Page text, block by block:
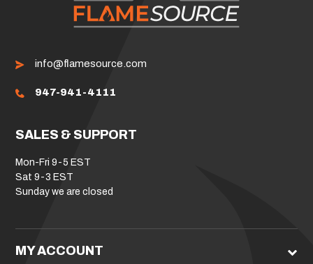
info@flamesource.com
947-941-4111
SALES & SUPPORT
Mon-Fri 9-5 EST
Sat 9-3 EST
Sunday we are closed
MY ACCOUNT